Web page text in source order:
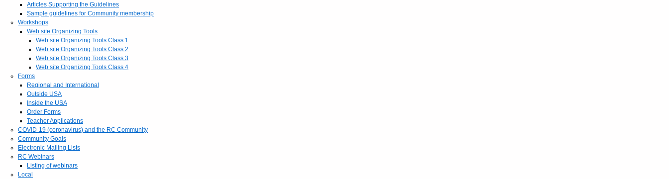
Articles Supporting the Guidelines
Sample guidelines for Community membership
Workshops
Web site Organizing Tools
Web site Organizing Tools Class 1
Web site Organizing Tools Class 2
Web site Organizing Tools Class 3
Web site Organizing Tools Class 4
Forms
Regional and International
Outside USA
Inside the USA
Order Forms
Teacher Applications
COVID-19 (coronavirus) and the RC Community
Community Goals
Electronic Mailing Lists
RC Webinars
Listing of webinars
Local